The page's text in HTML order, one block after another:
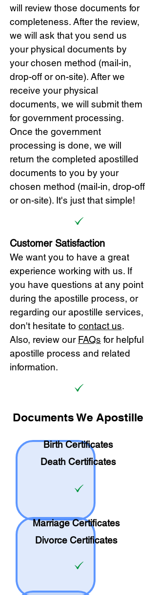
will review those documents for
completeness. After the review,
we will ask that you send us
your physical documents by
your chosen method (mail-in,
drop-off or on-site). After we
receive your physical
documents, we will submit them
for government processing.
Once the government
processing is done, we will
return the completed apostilled
documents to you by your
chosen method (mail-in, drop-off
or on-site). It's just that simple!
Customer Satisfaction
We want you to have a great
experience working with us. If
you have questions at any point
during the apostille process, or
regarding our apostille services,
don't hesitate to contact us.
Also, review our FAQs for helpful
apostille process and related
information.
Documents We Apostille
Birth Certificates
Death Certificates
Marriage Certificates
Divorce Certificates